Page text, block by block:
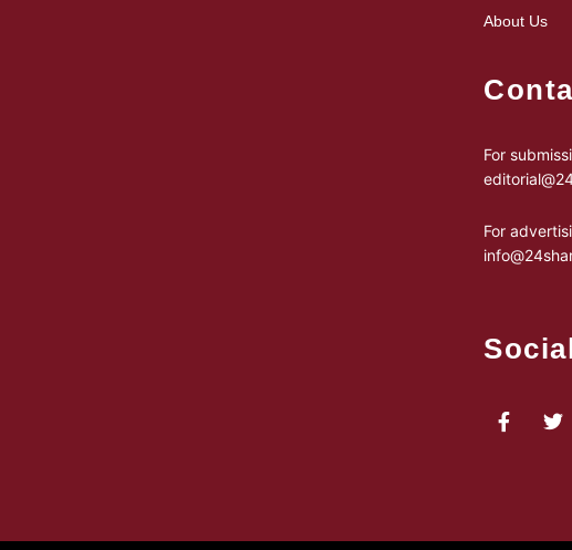
About Us
For
For